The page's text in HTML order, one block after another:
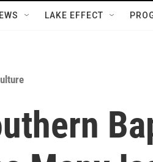
LAKE EFFECT